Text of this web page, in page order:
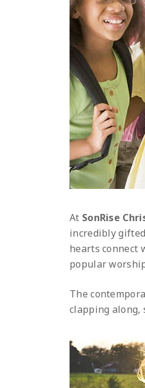
At SonRise
incredibly gifted
hearts connect
popular
The
clapping along,